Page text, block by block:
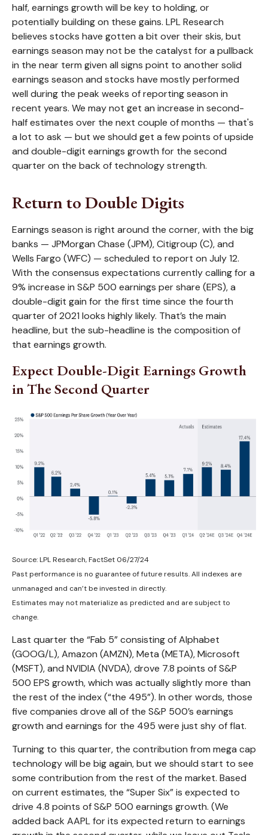
half, earnings growth will be key to holding, or
potentially building on these gains. LPL Research
believes stocks have gotten a bit over their skis, but
earnings season may not be the catalyst for a pullback
in the near term given all signs point to another solid
earnings season and stocks have mostly performed
well during the peak weeks of reporting season in
recent years. We may not get an increase in second-
half estimates over the next couple of months — that's
a lot to ask — but we should get a few points of upside
and double-digit earnings growth for the second
quarter on the back of technology strength.
Return to Double Digits
Earnings season is right around the corner, with the big
banks — JPMorgan Chase (JPM), Citigroup (C), and
Wells Fargo (WFC) — scheduled to report on July 12.
With the consensus expectations currently calling for a
9% increase in S&P 500 earnings per share (EPS), a
double-digit gain for the first time since the fourth
quarter of 2021 looks highly likely. That’s the main
headline, but the sub-headline is the composition of
that earnings growth.
Expect Double-Digit Earnings Growth
in The Second Quarter
Source: LPL Research, FactSet 06/27/24
Past performance is no guarantee of future results. All indexes are
unmanaged and can’t be invested in directly.
Estimates may not materialize as predicted and are subject to
change.
Last quarter the “Fab 5” consisting of Alphabet
(GOOG/L), Amazon (AMZN), Meta (META), Microsoft
(MSFT), and NVIDIA (NVDA), drove 7.8 points of S&P
500 EPS growth, which was actually slightly more than
the rest of the index (“the 495”). In other words, those
five companies drove all of the S&P 500’s earnings
growth and earnings for the 495 were just shy of flat.
Turning to this quarter, the contribution from mega cap
technology will be big again, but we should start to see
some contribution from the rest of the market. Based
on current estimates, the “Super Six” is expected to
drive 4.8 points of S&P 500 earnings growth. (We
added back AAPL for its expected return to earnings